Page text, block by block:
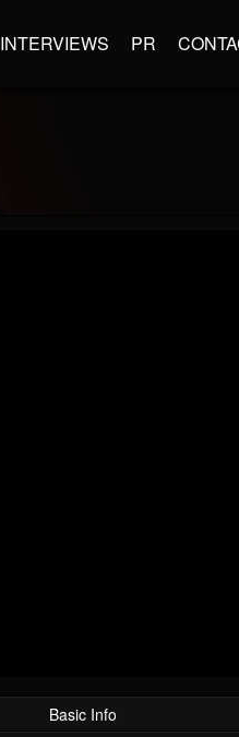
INTERVIEWS PR
Basic Info